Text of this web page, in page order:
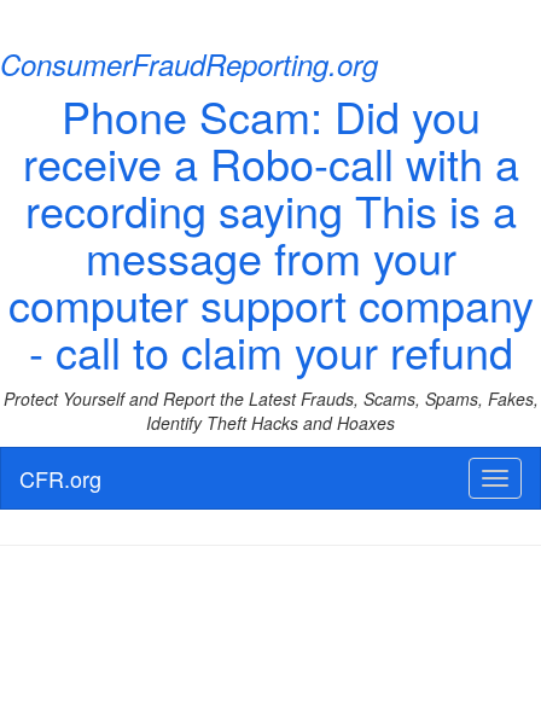
ConsumerFraudReporting.org
Phone Scam: Did you
receive a Robo-call with a
recording saying This is a
message from your
computer support company
- call to claim your refund
Protect Yourself and Report the Latest Frauds, Scams, Spams, Fakes,
Identify Theft Hacks and Hoaxes
CFR.org